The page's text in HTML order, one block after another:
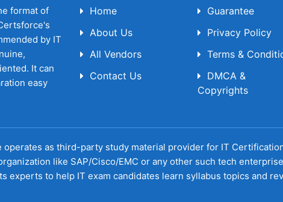
format of
by IT
It can
easy
Home
About Us
All Vendors
Contact Us
Guarantee
Privacy Policy
Terms &
DMCA &
Copyrights
operates as third-party study material provider for IT
like SAP/Cisco/EMC or any other such tech
experts to help IT exam candidates learn syllabus topics and